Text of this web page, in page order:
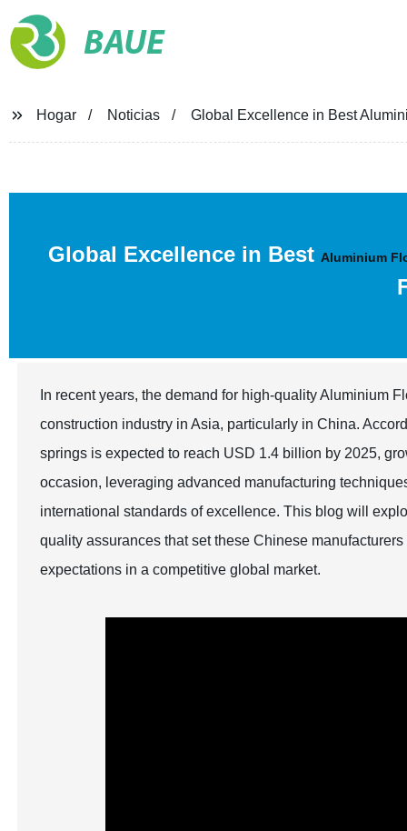
BAUE
Hogar Noticias Global Excellence in Best
Global Excellence in Best Aluminium
In recent years, the demand for high-quality Aluminium
construction industry in Asia, particularly in China.
springs is expected to reach USD 1.4 billion by 2025,
occasion, leveraging advanced manufacturing
international standards of excellence. This blog will
quality assurances that set these Chinese
expectations in a competitive global market.